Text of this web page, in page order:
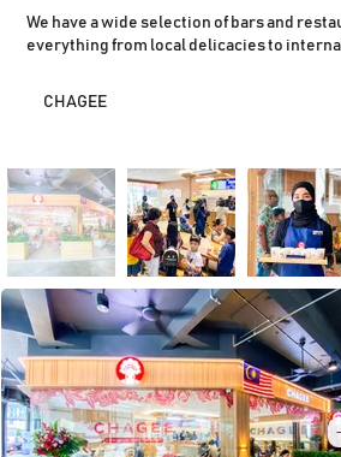
CHAGEE
We have a wide selection of bars and
everything from local delicacies to